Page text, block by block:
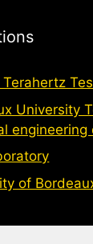
University
of